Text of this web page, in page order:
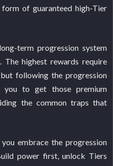
of guaranteed high-Tier
term progression system
The highest rewards require
following the progression
you to get those premium
the common traps that
embrace the progression
power first, unlock Tiers